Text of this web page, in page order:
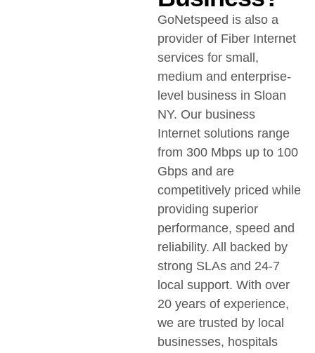
GoNetspeed is also a
provider of Fiber Internet
services for small,
medium and enterprise-
level business in Sloan
NY. Our business
Internet solutions range
from 300 Mbps up to 100
Gbps and are
competitively priced while
providing superior
performance, speed and
reliability. All backed by
strong SLAs and 24-7
local support. With over
20 years of experience,
we are trusted by local
businesses, hospitals